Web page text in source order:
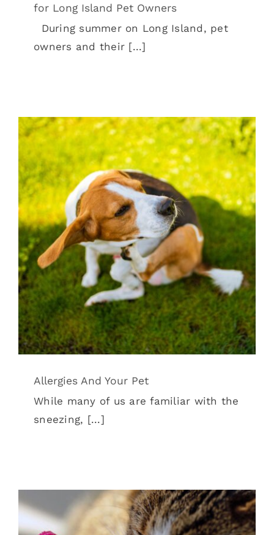
for Long Island Pet Owners
During summer on Long Island, pet
owners and their [...]
Allergies And Your Pet
Pet Allergies
Allergies And Your Pet
While many of us are familiar with the
sneezing, [...]